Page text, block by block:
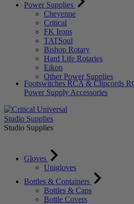
Power Supplies
Cheyenne
Critical
FK Irons
TATSoul
Bishop Rotary
Hard Life Rotaries
Eikon
Other Power Supplies
Footswitches RCA & Clipcords
Power Supply Accessories
Studio Supplies
Studio Supplies
Gloves
Unigloves
Bottles & Containers
Bottles & Caps
Bottle Covers